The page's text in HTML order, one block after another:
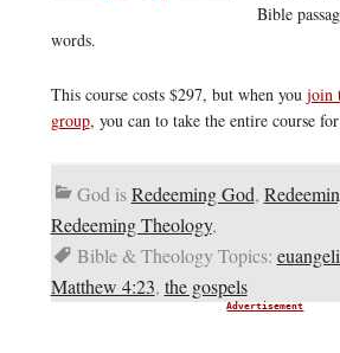
Bible
words.
This course costs $297, but when you join
group, you can to take the entire course
God isRedeeming God,
Redeeming Theology,
Bible & Theology Topics:
Matthew 4:23, the gospels
Advertisement